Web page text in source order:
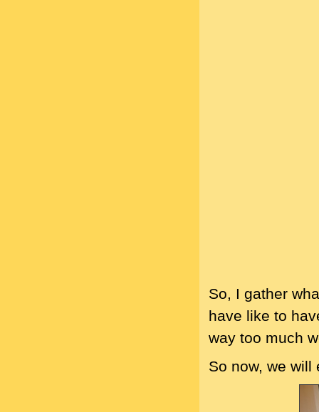
So, I gather
have like to
way too much
So now, we will